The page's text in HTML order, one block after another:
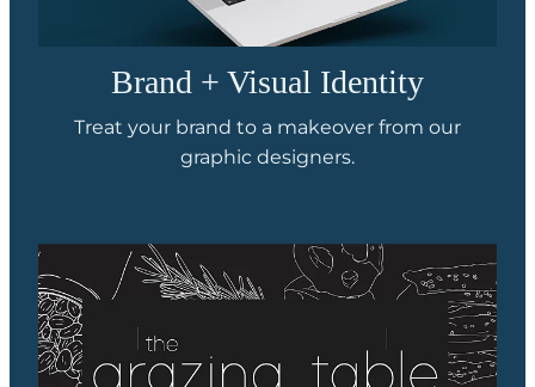
Brand + Visual Identity
Treat your brand to a makeover from our
graphic designers.